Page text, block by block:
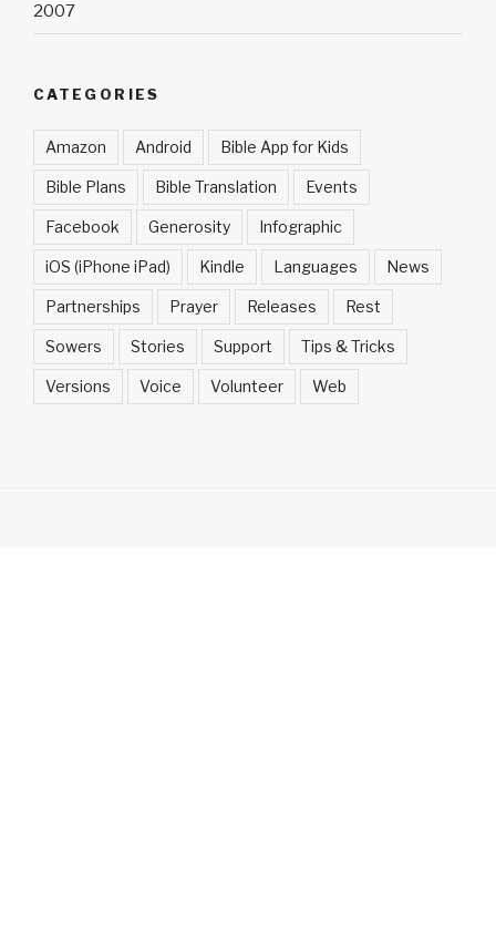
2007
CATEGORIES
Amazon Android Bible App for Kids
Bible Plans Bible Translation Events
Facebook Generosity Infographic
iOS (iPhone iPad) Kindle Languages News
Partnerships Prayer Releases Rest
Sowers Stories Support Tips & Tricks
Versions Voice Volunteer Web